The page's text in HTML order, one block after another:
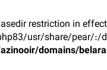
restriction in
usr/share/pear/
domains/